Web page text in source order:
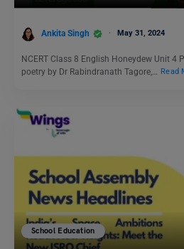
Ankita Singh May 31, 2024
NCERT Class 8 English Honeydew Unit 4
poetry by Dr Rabindranath Tagore,…
Read
School Education